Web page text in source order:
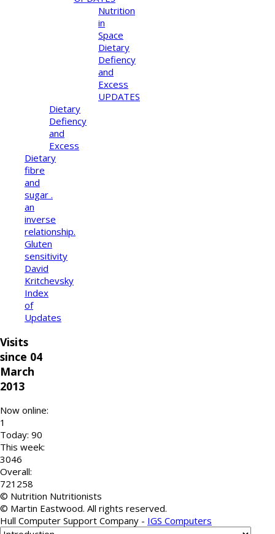
Nutrition
in
Space
Dietary
Defiency
and
Excess
UPDATES
Dietary
Defiency
and
Excess
Dietary
fibre
and
sugar .
an
inverse
relationship.
Gluten
sensitivity
David
Kritchevsky
Index
of
Updates
Visits
since 04
March
2013
Now online:
1
Today: 90
This week:
3046
Overall:
721258
© Nutrition Nutritionists
© Martin Eastwood. All rights reserved.
Hull Computer Support Company - IGS Computers